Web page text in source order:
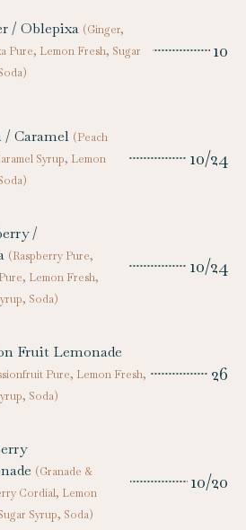
/ Oblepixa (Ginger,
Pure, Lemon Fresh, Sugar
)
10
/ Caramel (Peach
Syrup, Lemon
)
10/24
/
(Raspberry Pure,
Lemon Fresh,
Soda)
10/24
Fruit Lemonade
Pure, Lemon Fresh,
Soda)
26
(Granade &
Cordial, Lemon
Syrup, Soda)
10/20